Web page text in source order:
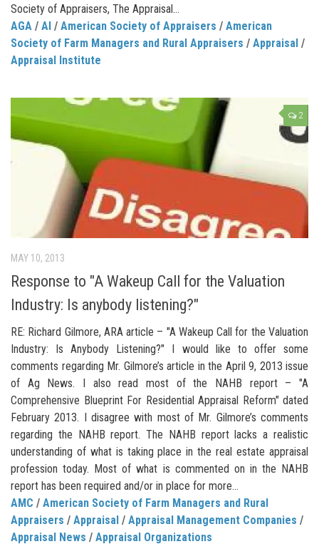
Society of Appraisers, The Appraisal...
AGA / AI / American Society of Appraisers / American
Society of Farm Managers and Rural Appraisers / Appraisal /
Appraisal Institute
2
MAY 10, 2013
Response to "A Wakeup Call for the Valuation
Industry: Is anybody listening?"
RE: Richard Gilmore, ARA article – "A Wakeup Call for the Valuation
Industry: Is Anybody Listening?" I would like to offer some
comments regarding Mr. Gilmore’s article in the April 9, 2013 issue
of Ag News. I also read most of the NAHB report – "A
Comprehensive Blueprint For Residential Appraisal Reform" dated
February 2013. I disagree with most of Mr. Gilmore’s comments
regarding the NAHB report. The NAHB report lacks a realistic
understanding of what is taking place in the real estate appraisal
profession today. Most of what is commented on in the NAHB
report has been required and/or in place for more...
AMC / American Society of Farm Managers and Rural
Appraisers / Appraisal / Appraisal Management Companies /
Appraisal News / Appraisal Organizations